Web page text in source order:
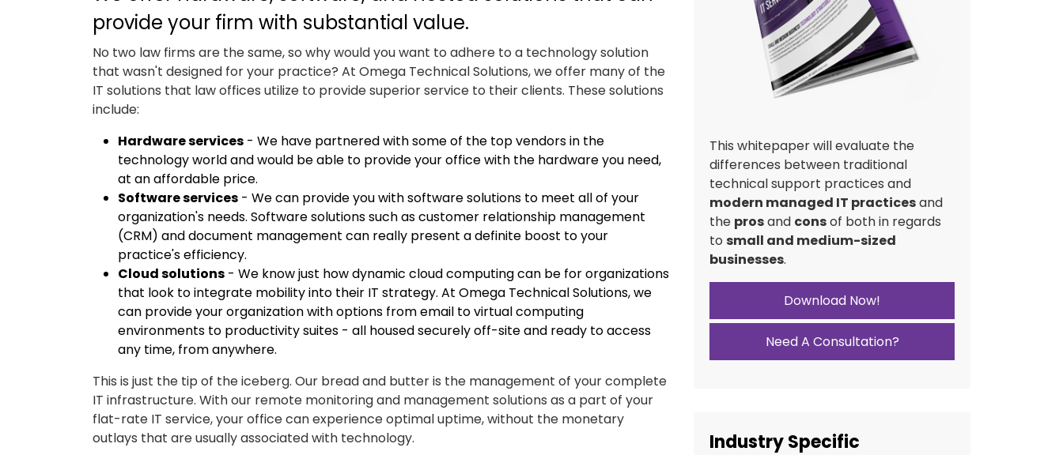
provide your firm with substantial value.
No two law firms are the same, so why would you want to adhere to a technology solution
that wasn't designed for your practice? At Omega Technical Solutions, we offer many of the
IT solutions that law offices utilize to provide superior service to their clients. These solutions
include:
Hardware services - We have partnered with some of the top vendors in the
technology world and would be able to provide your office with the hardware you need,
at an affordable price.
Software services - We can provide you with software solutions to meet all of your
organization's needs. Software solutions such as customer relationship management
(CRM) and document management can really present a definite boost to your
practice's efficiency.
Cloud solutions - We know just how dynamic cloud computing can be for organizations
that look to integrate mobility into their IT strategy. At Omega Technical Solutions, we
can provide your organization with options from email to virtual computing
environments to productivity suites - all housed securely off-site and ready to access
any time, from anywhere.
This is just the tip of the iceberg. Our bread and butter is the management of your complete
IT infrastructure. With our remote monitoring and management solutions as a part of your
flat-rate IT service, your office can experience optimal uptime, without the monetary
outlays that are usually associated with technology.
This whitepaper will evaluate the
differences between traditional
technical support practices and
modern managed IT practicesand
the prosand consof both in regards
to small and medium-sized
businesses.
Download Now!
Need A Consultation?
Industry Specific